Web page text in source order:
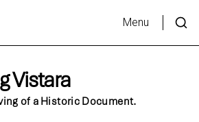
Menu
Vistara
of a Historic Document.